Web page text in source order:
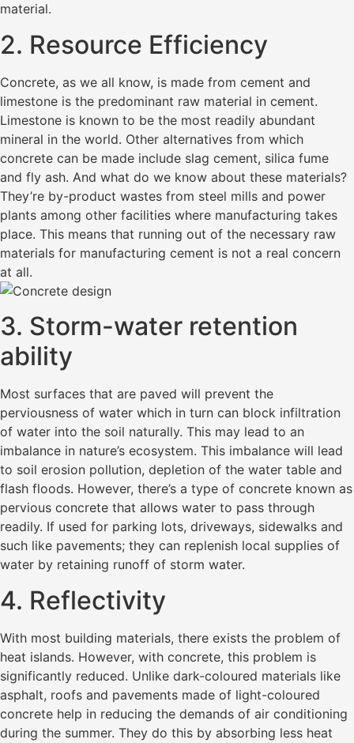
material.
2. Resource Efficiency
Concrete, as we all know, is made from cement and
limestone is the predominant raw material in cement.
Limestone is known to be the most readily abundant
mineral in the world. Other alternatives from which
concrete can be made include slag cement, silica fume
and fly ash. And what do we know about these materials?
They’re by-product wastes from steel mills and power
plants among other facilities where manufacturing takes
place. This means that running out of the necessary raw
materials for manufacturing cement is not a real concern
at all.
3. Storm-water retention
ability
Most surfaces that are paved will prevent the
perviousness of water which in turn can block infiltration
of water into the soil naturally. This may lead to an
imbalance in nature’s ecosystem. This imbalance will lead
to soil erosion pollution, depletion of the water table and
flash floods. However, there’s a type of concrete known as
pervious concrete that allows water to pass through
readily. If used for parking lots, driveways, sidewalks and
such like pavements; they can replenish local supplies of
water by retaining runoff of storm water.
4. Reflectivity
With most building materials, there exists the problem of
heat islands. However, with concrete, this problem is
significantly reduced. Unlike dark-coloured materials like
asphalt, roofs and pavements made of light-coloured
concrete help in reducing the demands of air conditioning
during the summer. They do this by absorbing less heat